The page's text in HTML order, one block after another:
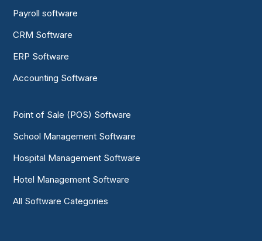
Payroll software
CRM Software
ERP Software
Accounting Software
Point of Sale (POS) Software
School Management Software
Hospital Management Software
Hotel Management Software
All Software Categories